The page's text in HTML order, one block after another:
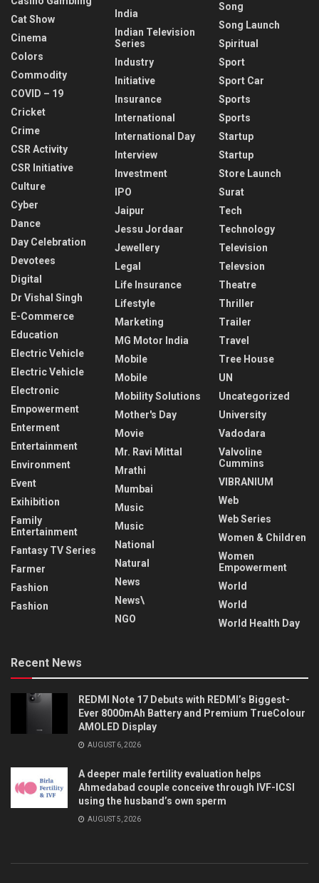
Cat Show
Cinema
Colors
Commodity
COVID – 19
Cricket
Crime
CSR Activity
CSR Initiative
Culture
Cyber
Dance
Day Celebration
Devotees
Digital
Dr Vishal Singh
E-Commerce
Education
Electric Vehicle
Electric Vehicle
Electronic
Empowerment
Enterment
Entertainment
Environment
Event
Exihibition
Family
Entertainment
Fantasy TV Series
Farmer
Fashion
Fashion
India
Indian Television
Series
Industry
Initiative
Insurance
International
International Day
Interview
Investment
IPO
Jaipur
Jessu Jordaar
Jewellery
Legal
Life Insurance
Lifestyle
Marketing
MG Motor India
Mobile
Mobile
Mobility Solutions
Mother's Day
Movie
Mr. Ravi Mittal
Mrathi
Mumbai
Music
Music
National
Natural
News
News\
NGO
Song
Song Launch
Spiritual
Sport
Sport Car
Sports
Sports
Startup
Startup
Store Launch
Surat
Tech
Technology
Television
Televsion
Theatre
Thriller
Trailer
Travel
Tree House
UN
Uncategorized
University
Vadodara
Valvoline
Cummins
VIBRANIUM
Web
Web Series
Women & Children
Women
Empowerment
World
World
World Health Day
Recent News
REDMI Note 17 Debuts with REDMI’s Biggest-
Ever 8000mAh Battery and Premium TrueColour
AMOLED Display
AUGUST 6, 2026
A deeper male fertility evaluation helps
Ahmedabad couple conceive through IVF-ICSI
using the husband’s own sperm
AUGUST 5, 2026